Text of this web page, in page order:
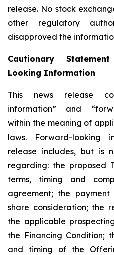
release. No stock
other regulatory
disapproved the
Cautionary
Looking Information
This news release
information” and
within the meaning of
laws. Forward-looking
release includes, but is
regarding: the proposed
terms, timing and
agreement; the
share consideration; the
the applicable
the Financing Condition;
and timing of the